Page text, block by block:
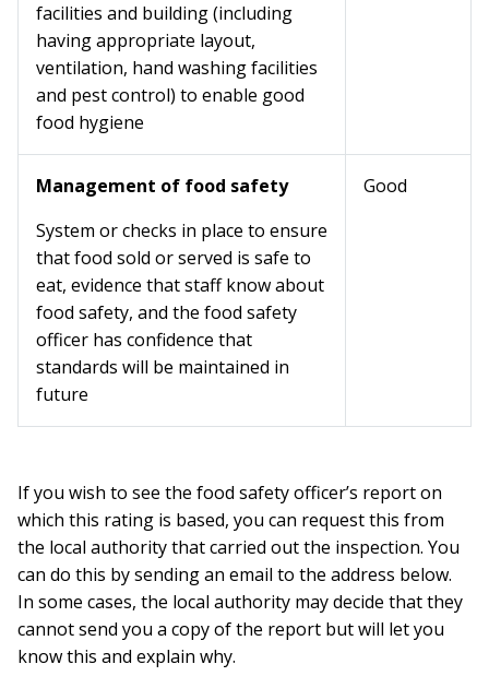
facilities and building (including
having appropriate layout,
ventilation, hand washing facilities
and pest control) to enable good
food hygiene
Management of food safety
System or checks in place to ensure
that food sold or served is safe to
eat, evidence that staff know about
food safety, and the food safety
officer has confidence that
standards will be maintained in
future
Good
If you wish to see the food safety officer’s report on
which this rating is based, you can request this from
the local authority that carried out the inspection. You
can do this by sending an email to the address below.
In some cases, the local authority may decide that they
cannot send you a copy of the report but will let you
know this and explain why.